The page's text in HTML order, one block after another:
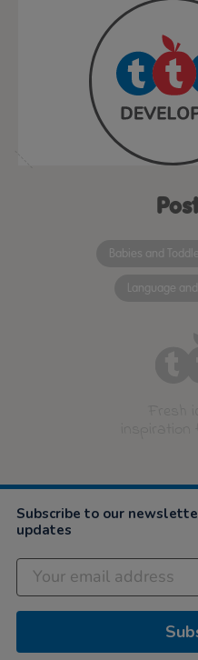
Babies and
Language
Subscribe to our
updates